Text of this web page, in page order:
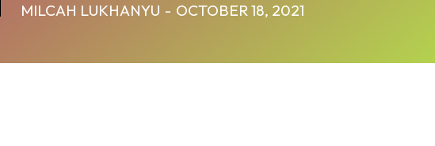
MILCAH LUKHANYU - OCTOBER 18, 2021